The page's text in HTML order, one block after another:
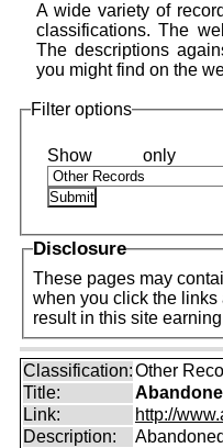
A wide variety of
classifications. The
The descriptions
you might find on the
Filter options
Disclosure
These pages may
when you click the links
result in this site
Classification:Other
Title:
Link:
http://
Description: